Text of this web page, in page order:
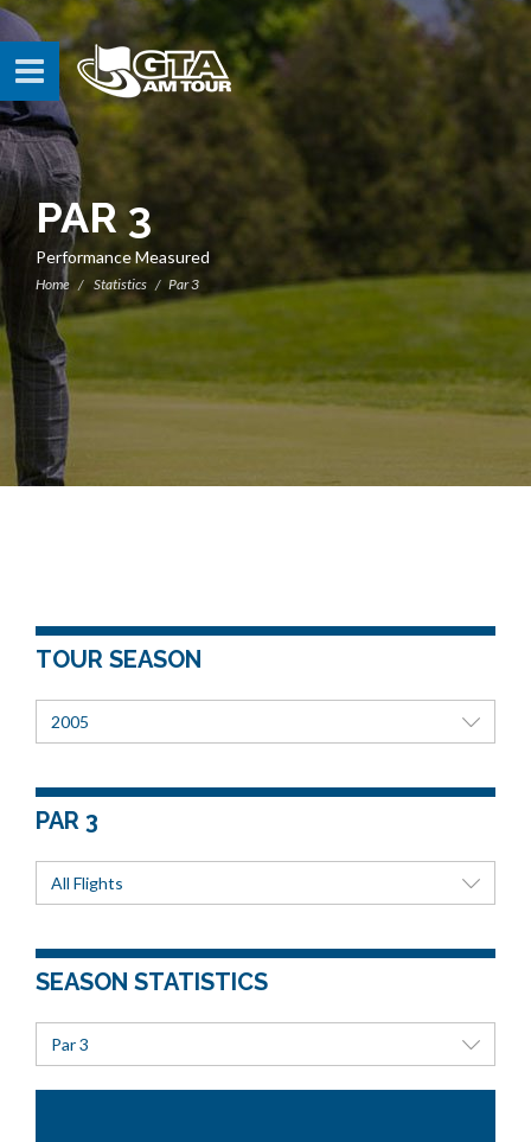
PAR 3
Performance Measured
Home Statistics Par 3
TOUR SEASON
2005
PAR 3
All Flights
SEASON STATISTICS
Par 3